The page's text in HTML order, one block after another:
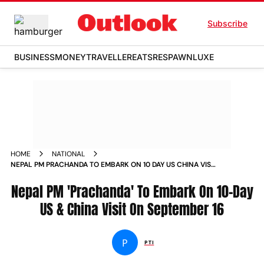
Subscribe
BUSINESSMONEYTRAVELLEREATSRESPAWNLUXE
HOME
NATIONAL
NEPAL PM PRACHANDA TO EMBARK ON 10 DAY US CHINA VISIT
Nepal PM 'Prachanda' To Embark On 10-Day
US & China Visit On September 16
P PTI